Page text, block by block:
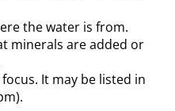
the water is from.
minerals are added or
It may be listed in